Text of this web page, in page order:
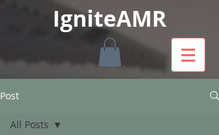
IgniteAMR
Post
All Posts